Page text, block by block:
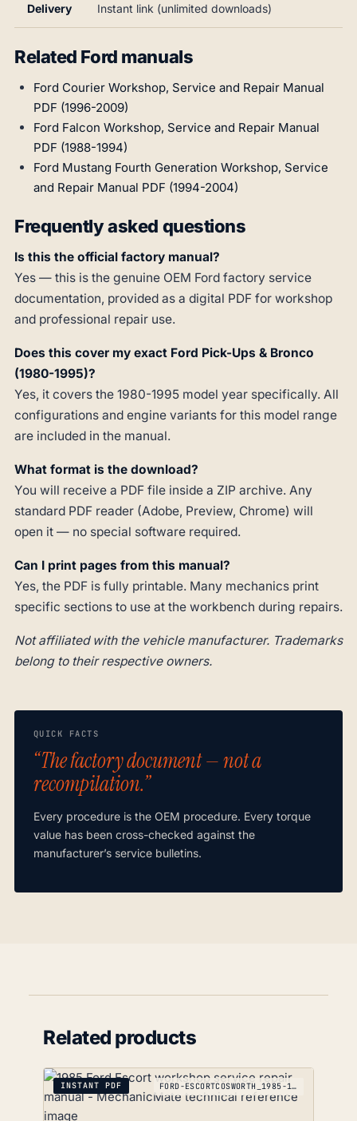
Delivery Instant link (unlimited downloads)
Related Ford manuals
Ford Courier Workshop, Service and Repair Manual
PDF (1996-2009)
Ford Falcon Workshop, Service and Repair Manual
PDF (1988-1994)
Ford Mustang Fourth Generation Workshop, Service
and Repair Manual PDF (1994-2004)
Frequently asked questions
Is this the official factory manual?
Yes — this is the genuine OEM Ford factory service
documentation, provided as a digital PDF for workshop
and professional repair use.
Does this cover my exact Ford Pick-Ups & Bronco
(1980-1995)?
Yes, it covers the 1980-1995 model year specifically. All
configurations and engine variants for this model range
are included in the manual.
What format is the download?
You will receive a PDF file inside a ZIP archive. Any
standard PDF reader (Adobe, Preview, Chrome) will
open it — no special software required.
Can I print pages from this manual?
Yes, the PDF is fully printable. Many mechanics print
specific sections to use at the workbench during repairs.
Not affiliated with the vehicle manufacturer. Trademarks
belong to their respective owners.
QUICK FACTS
“The factory document — not a
recompilation.”
Every procedure is the OEM procedure. Every torque
value has been cross-checked against the
manufacturer’s service bulletins.
Related products
INSTANT PDF FORD-ESCORTCOSWORTH_1985-1992